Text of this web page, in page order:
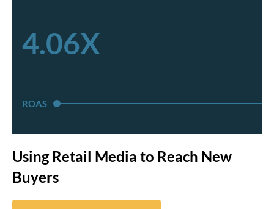
4.06X
ROAS
Using Retail Media to Reach New
Buyers